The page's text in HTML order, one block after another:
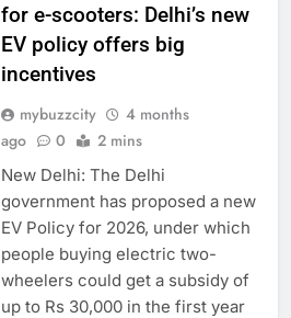
for e-scooters: Delhi’s new
EV policy offers big
incentives
mybuzzcity
4 months
ago
0 2 mins
New Delhi: The Delhi
government has proposed a new
EV Policy for 2026, under which
people buying electric two-
wheelers could get a subsidy of
up to Rs 30,000 in the first year